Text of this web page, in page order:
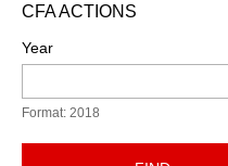
CFA ACTIONS
Year
Format: 2018